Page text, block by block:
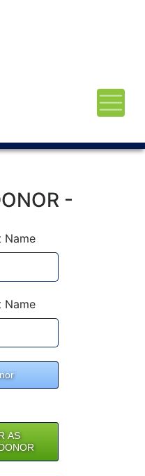
-
Name
Name
AS